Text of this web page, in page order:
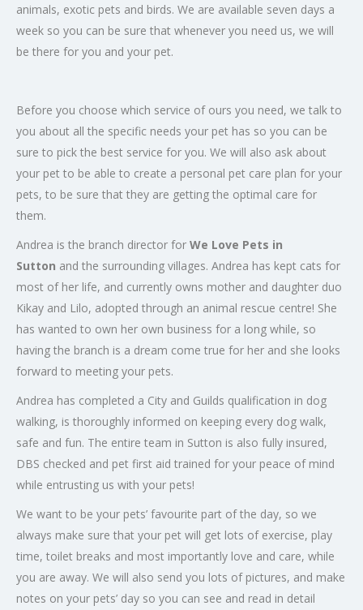
animals, exotic pets and birds. We are available seven days a
week so you can be sure that whenever you need us, we will
be there for you and your pet.
Before you choose which service of ours you need, we talk to
you about all the specific needs your pet has so you can be
sure to pick the best service for you. We will also ask about
your pet to be able to create a personal pet care plan for your
pets, to be sure that they are getting the optimal care for
them.
Andrea is the branch director for We Love Pets in
Sutton and the surrounding villages. Andrea has kept cats for
most of her life, and currently owns mother and daughter duo
Kikay and Lilo, adopted through an animal rescue centre! She
has wanted to own her own business for a long while, so
having the branch is a dream come true for her and she looks
forward to meeting your pets.
Andrea has completed a City and Guilds qualification in dog
walking, is thoroughly informed on keeping every dog walk,
safe and fun. The entire team in Sutton is also fully insured,
DBS checked and pet first aid trained for your peace of mind
while entrusting us with your pets!
We want to be your pets’ favourite part of the day, so we
always make sure that your pet will get lots of exercise, play
time, toilet breaks and most importantly love and care, while
you are away. We will also send you lots of pictures, and make
notes on your pets’ day so you can see and read in detail